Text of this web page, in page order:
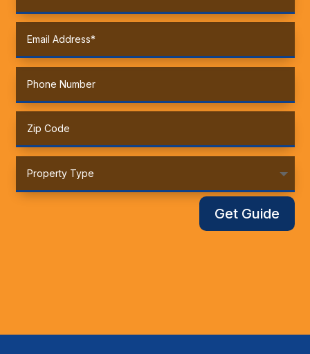
Get Guide